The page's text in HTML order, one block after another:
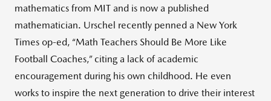
mathematics from MIT and is now a published
mathematician. Urschel recently penned a New York
Times op-ed, “Math Teachers Should Be More Like
Football Coaches,” citing a lack of academic
encouragement during his own childhood. He even
works to inspire the next generation to drive their interest